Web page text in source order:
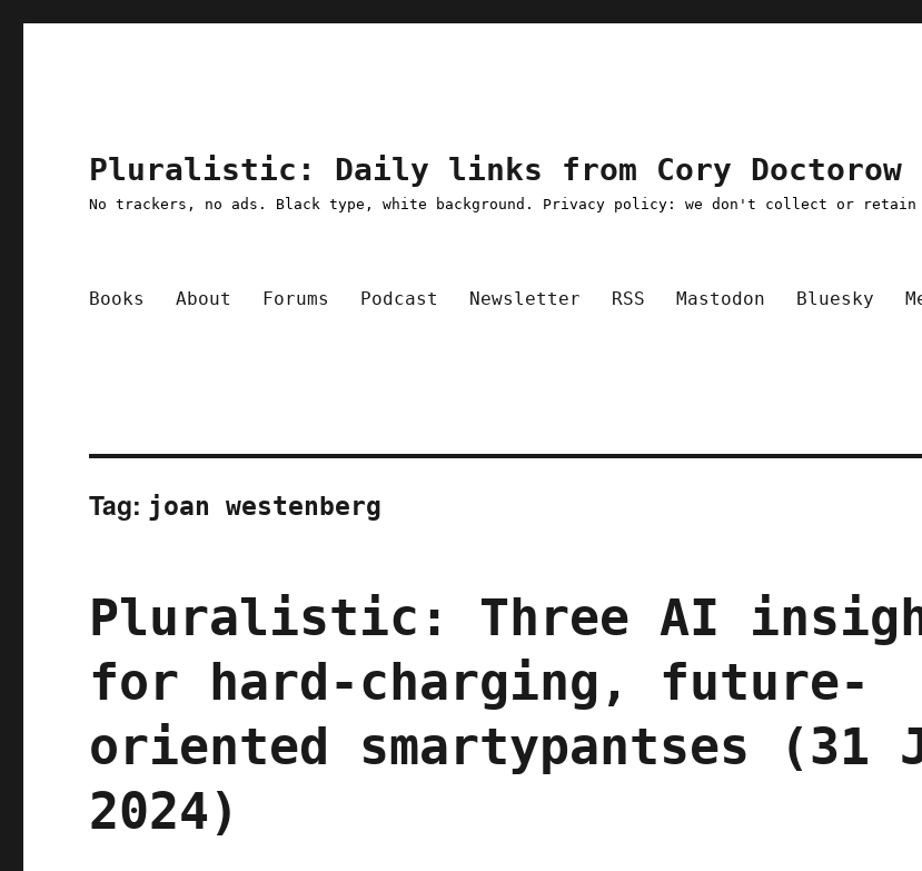
Pluralistic: Daily links from Cory Doctorow
No trackers, no ads. Black type, white background. Privacy policy: we don't collect or
Books About Forums Podcast Newsletter RSS Mastodon Bluesky
Tag: joan westenberg
Pluralistic: Three AI
for hard-charging, future-
oriented smartypantses (31
2024)